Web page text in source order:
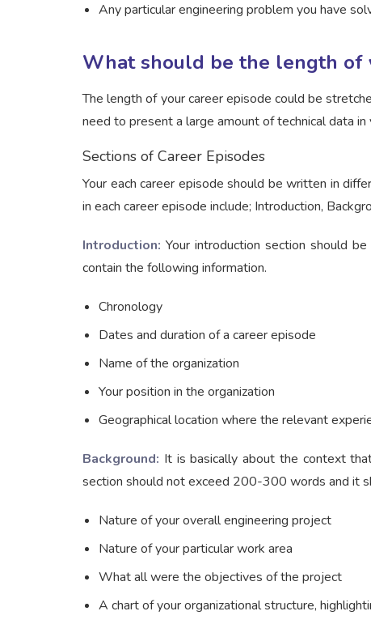
Any particular engineering problem you have
What should be the length of
The length of your career episode could be
need to present a large amount of technical data in
Sections of Career Episodes
Your each career episode should be written in
in each career episode include; Introduction,
Introduction: Your introduction section should
contain the following information.
Chronology
Dates and duration of a career episode
Name of the organization
Your position in the organization
Geographical location where the relevant
Background: It is basically about the context
section should not exceed 200-300 words and it
Nature of your overall engineering project
Nature of your particular work area
What all were the objectives of the project
A chart of your organizational structure,